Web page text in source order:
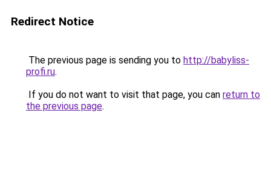
Redirect Notice
The previous page is sending you to http://babyliss-
profi.ru.
If you do not want to visit that page, you can return to
the previous page.